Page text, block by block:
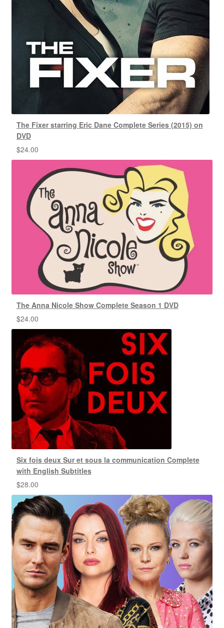
The Fixer starring Eric Dane Complete Series (2015) on
DVD
$24.00
The Anna Nicole Show Complete Season 1 DVD
$24.00
Six fois deux Sur et sous la communication Complete
with English Subtitles
$28.00